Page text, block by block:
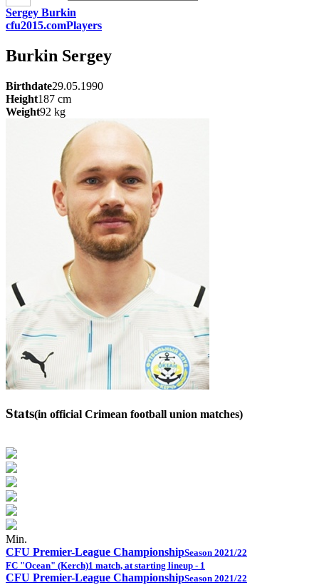
Sergey Burkin
cfu2015.comPlayers
Burkin Sergey
Birthdate29.05.1990
Height187 cm
Weight92 kg
Stats(in official Crimean football union matches)
Min.
CFU Premier-League ChampionshipSeason 2021/22
FC "Ocean" (Kerch)1 match, at starting lineup - 1
CFU Premier-League ChampionshipSeason 2021/22